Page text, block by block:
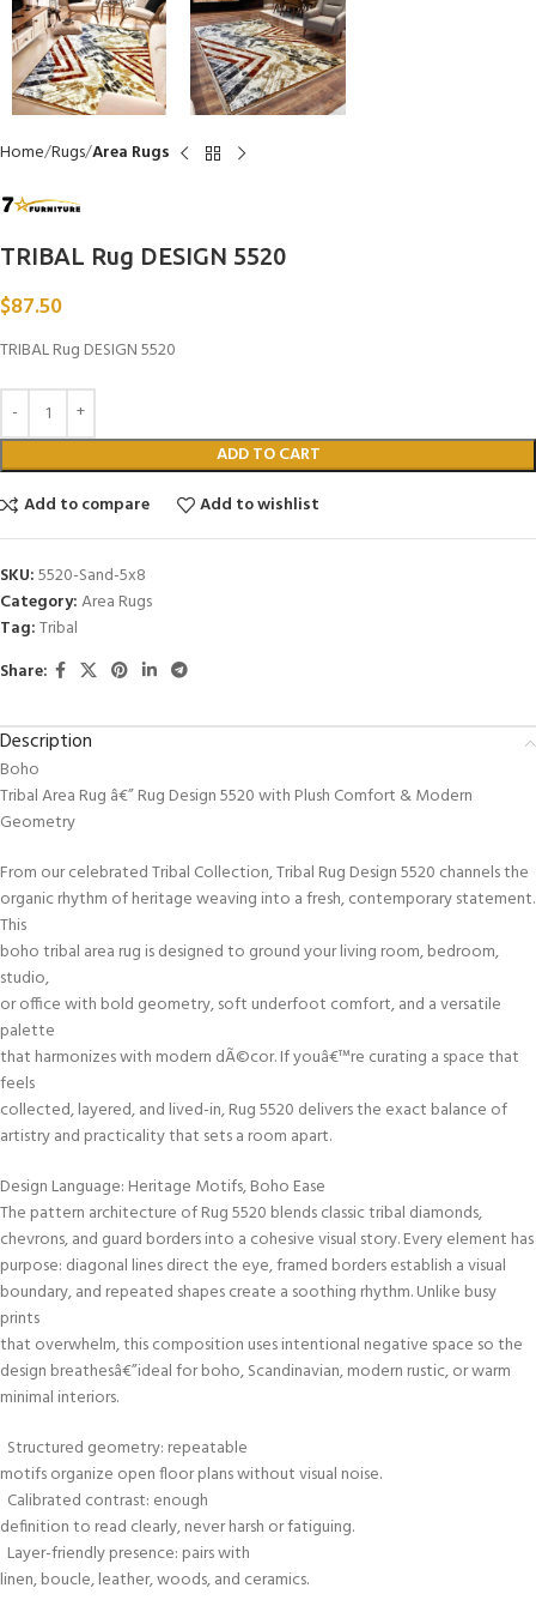
Home Rugs Area Rugs
TRIBAL Rug DESIGN 5520
$87.50
TRIBAL Rug DESIGN 5520
ADD TO CART
Add to compare
Add to wishlist
SKU:5520-Sand-5x8
Category:Area Rugs
Tag:Tribal
Share:
Description
Boho
Tribal Area Rug â€” Rug Design 5520 with Plush Comfort & Modern
Geometry
From our celebrated Tribal Collection, Tribal Rug Design 5520 channels the
organic rhythm of heritage weaving into a fresh, contemporary statement.
This
boho tribal area rug is designed to ground your living room, bedroom,
studio,
or office with bold geometry, soft underfoot comfort, and a versatile
palette
that harmonizes with modern dÃ©cor. If youâ€™re curating a space that
feels
collected, layered, and lived-in, Rug 5520 delivers the exact balance of
artistry and practicality that sets a room apart.
Design Language: Heritage Motifs, Boho Ease
The pattern architecture of Rug 5520 blends classic tribal diamonds,
chevrons, and guard borders into a cohesive visual story. Every element has
purpose: diagonal lines direct the eye, framed borders establish a visual
boundary, and repeated shapes create a soothing rhythm. Unlike busy
prints
that overwhelm, this composition uses intentional negative space so the
design breathesâ€”ideal for boho, Scandinavian, modern rustic, or warm
minimal interiors.
Structured geometry: repeatable
motifs organize open floor plans without visual noise.
Calibrated contrast: enough
definition to read clearly, never harsh or fatiguing.
Layer-friendly presence: pairs with
linen, boucle, leather, woods, and ceramics.